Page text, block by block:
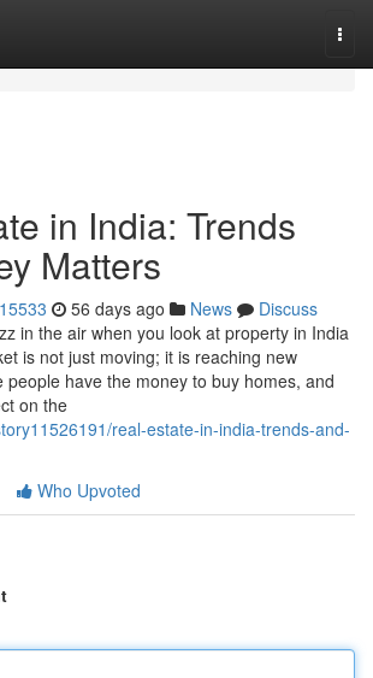
in India: Trends
Matters
56 days ago News
Discuss
in the air when you look at property in India
is not just moving; it is reaching new
people have the money to buy homes, and
on the
real-estate-in-india-trends-and-
Who Upvoted